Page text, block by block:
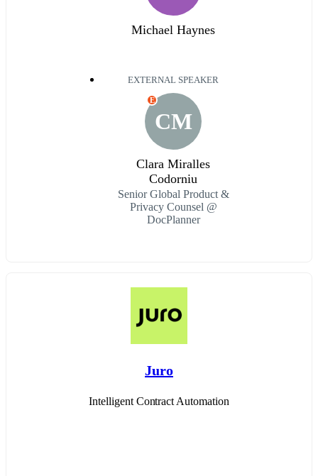
Michael Haynes
EXTERNAL SPEAKER
CM
E
Clara Miralles
Codorniu
Senior Global Product &
Privacy Counsel @
DocPlanner
Juro
Intelligent Contract Automation